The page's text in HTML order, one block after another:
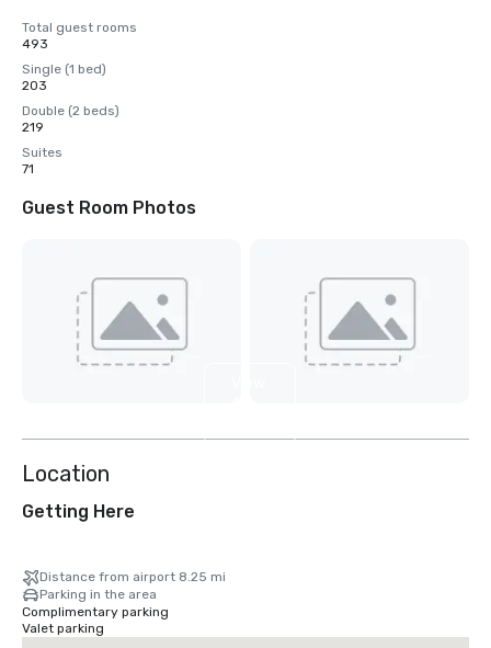
Total guest rooms
493
Single (1 bed)
203
Double (2 beds)
219
Suites
71
Guest Room Photos
Location
Getting Here
Distance from airport 8.25 mi
Parking in the area
Complimentary parking
Valet parking